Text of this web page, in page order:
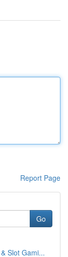
Report Page
Go
Slot Gami...